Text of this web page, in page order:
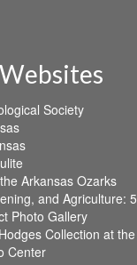
Society
Arkansas Ozarks
and Agriculture:
Photo Gallery
Collection at
Center